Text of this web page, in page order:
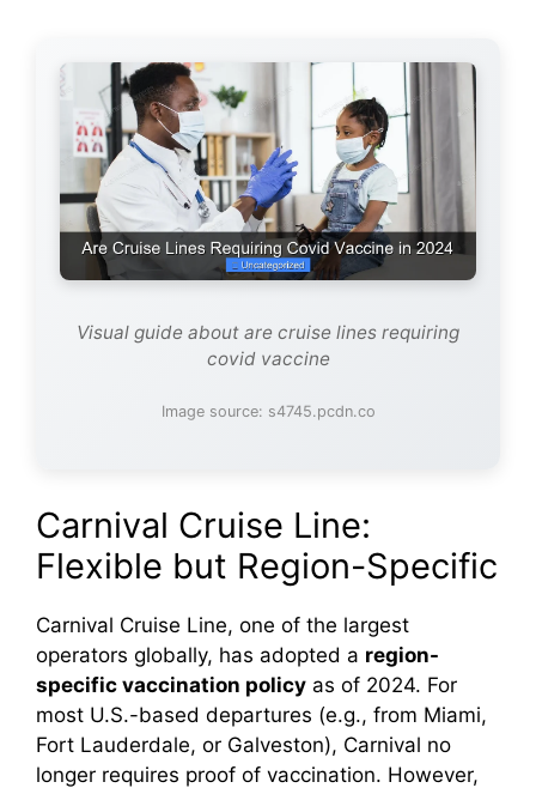
Visual guide about are cruise lines requiring
covid vaccine
Image source: s4745.pcdn.co
Carnival Cruise Line:
Flexible but Region-Specific
Carnival Cruise Line, one of the largest
operators globally, has adopted a region-
specific vaccination policy as of 2024. For
most U.S.-based departures (e.g., from Miami,
Fort Lauderdale, or Galveston), Carnival no
longer requires proof of vaccination. However,